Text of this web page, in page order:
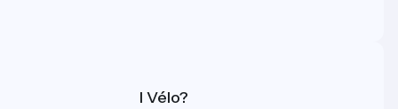
What is Accueil Vélo?